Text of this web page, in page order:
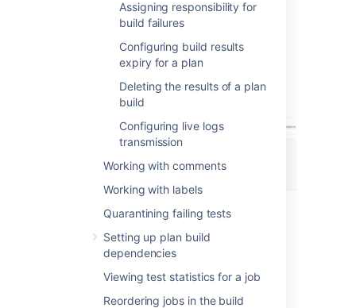
Assigning responsibility for
build failures
Configuring build results
expiry for a plan
Deleting the results of a plan
build
Configuring live logs
transmission
Working with comments
Working with labels
Quarantining failing tests
Setting up plan build
dependencies
Viewing test statistics for a job
Reordering jobs in the build
Viewing a build result, and select the
desired build result.
Select theLogs
tab.
Select View for the desired log.
text file of the log.
Last modified on Jun 14, 2021
Was this helpful?